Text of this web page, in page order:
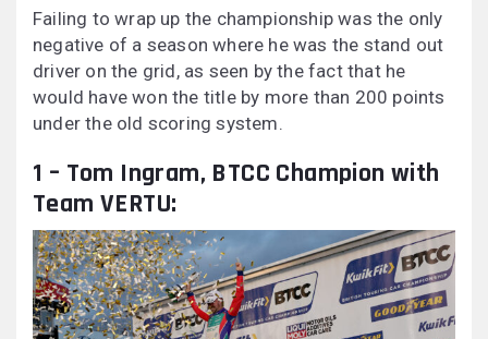
Failing to wrap up the championship was the only
negative of a season where he was the stand out
driver on the grid, as seen by the fact that he
would have won the title by more than 200 points
under the old scoring system.
1 – Tom Ingram, BTCC Champion with
Team VERTU: